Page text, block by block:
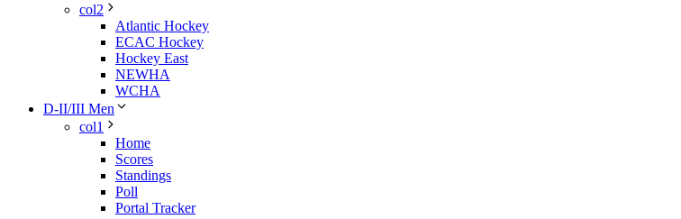
col2
Atlantic Hockey
ECAC Hockey
Hockey East
NEWHA
WCHA
D-II/III Men
col1
Home
Scores
Standings
Poll
Portal Tracker